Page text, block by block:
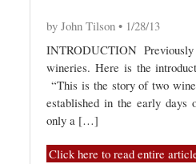
by John Tilson • 1/28/13
INTRODUCTION
wineries. Here is the
“This is the story of two
established in the early
only a […]
Click here to read entire